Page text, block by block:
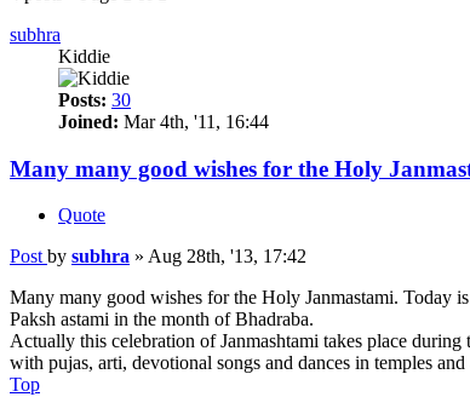
subhra
Kiddie
Posts: 30
Joined: Mar 4th, '11, 16:44
Many many good wishes for the Holy
Quote
Post by subhra » Aug 28th, '13, 17:42
Many many good wishes for the Holy Janmastami. Today
Paksh astami in the month of Bhadraba.
Actually this celebration of Janmashtami takes place
with pujas, arti, devotional songs and dances in temples and
Top